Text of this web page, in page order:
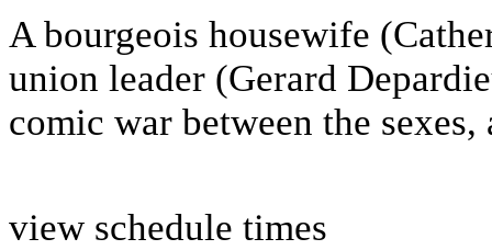
A bourgeois housewife
union leader (Gerard
comic war between the sexes,
view schedule times